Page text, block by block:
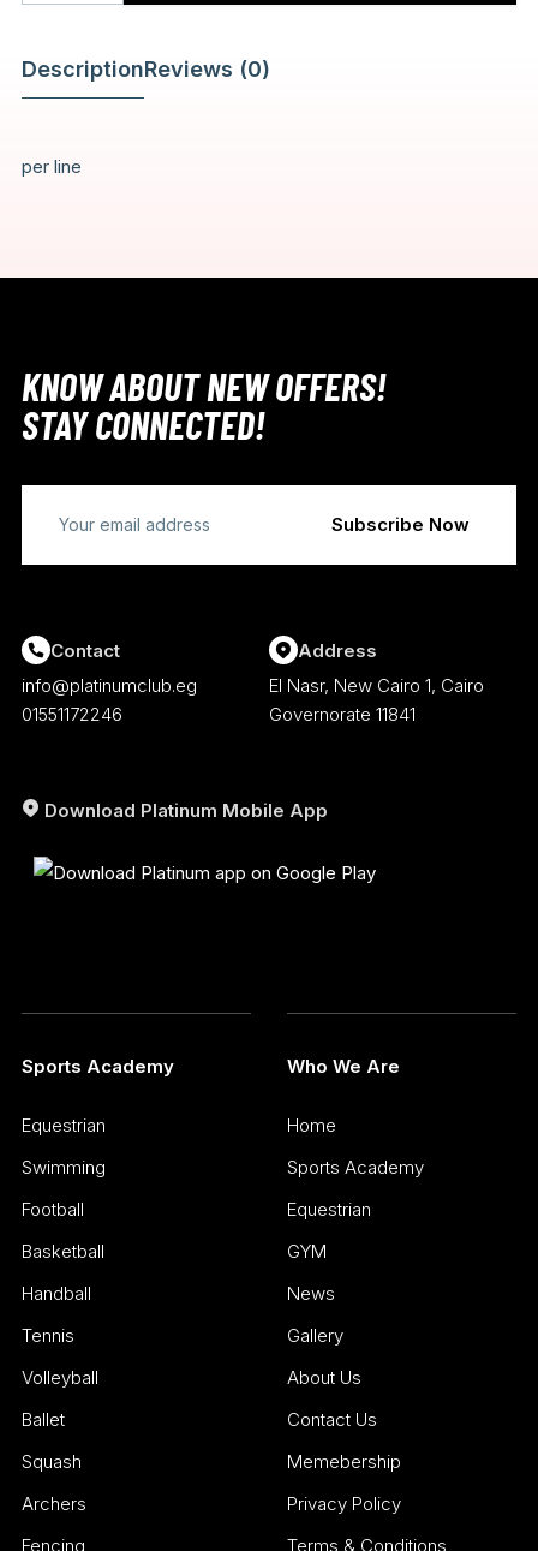
DescriptionReviews (0)
per line
KNOW ABOUT NEW OFFERS!
STAY CONNECTED!
Contact
info@platinumclub.eg
01551172246
Address
El Nasr, New Cairo 1, Cairo
Governorate 11841
Download Platinum Mobile App
Sports Academy
Equestrian
Swimming
Football
Basketball
Handball
Tennis
Volleyball
Ballet
Squash
Archers
Fencing
Who We Are
Home
Sports Academy
Equestrian
GYM
News
Gallery
About Us
Contact Us
Memebership
Privacy Policy
Terms & Conditions